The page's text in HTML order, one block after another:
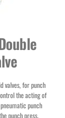
valves, for punch
the acting of
punch
punch press.